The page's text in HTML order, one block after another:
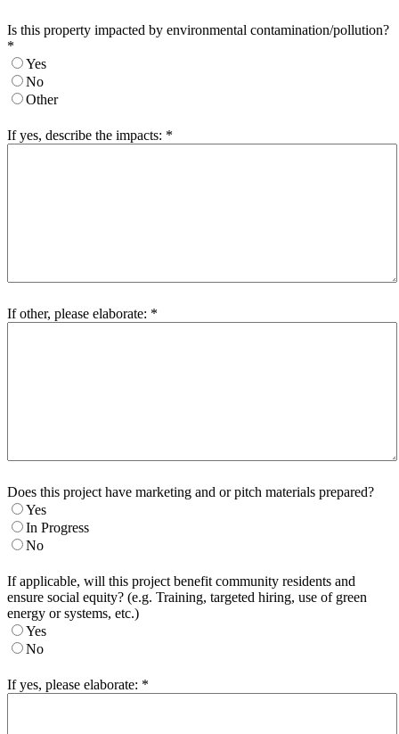
Is this property impacted by environmental contamination/pollution?
*
Yes
No
Other
If yes, describe the impacts: *
If other, please elaborate: *
Does this project have marketing and or pitch materials prepared?
Yes
In Progress
No
If applicable, will this project benefit community residents and
ensure social equity? (e.g. Training, targeted hiring, use of green
energy or systems, etc.)
Yes
No
If yes, please elaborate: *